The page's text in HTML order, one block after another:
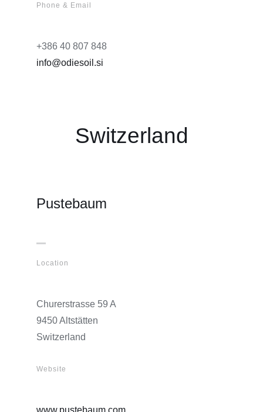
Phone & Email
+386 40 807 848
info@odiesoil.si
Switzerland
Pustebaum
Location
Churerstrasse 59 A
9450 Altstätten
Switzerland
Website
www.pustebaum.com